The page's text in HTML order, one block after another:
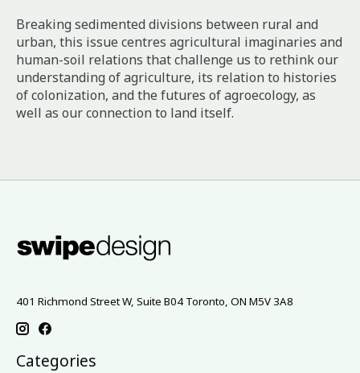
Breaking sedimented divisions between rural and
urban, this issue centres agricultural imaginaries and
human-soil relations that challenge us to rethink our
understanding of agriculture, its relation to histories
of colonization, and the futures of agroecology, as
well as our connection to land itself.
401 Richmond Street W, Suite B04 Toronto, ON M5V 3A8
Categories